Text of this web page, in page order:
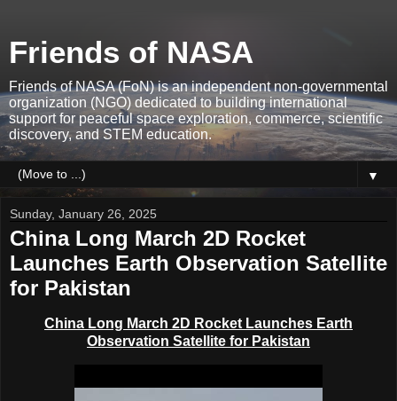
Friends of NASA
Friends of NASA (FoN) is an independent non-governmental
organization (NGO) dedicated to building international
support for peaceful space exploration, commerce, scientific
discovery, and STEM education.
▼
Sunday, January 26, 2025
China Long March 2D Rocket
Launches Earth Observation Satellite
for Pakistan
China Long March 2D Rocket Launches Earth
Observation Satellite for Pakistan